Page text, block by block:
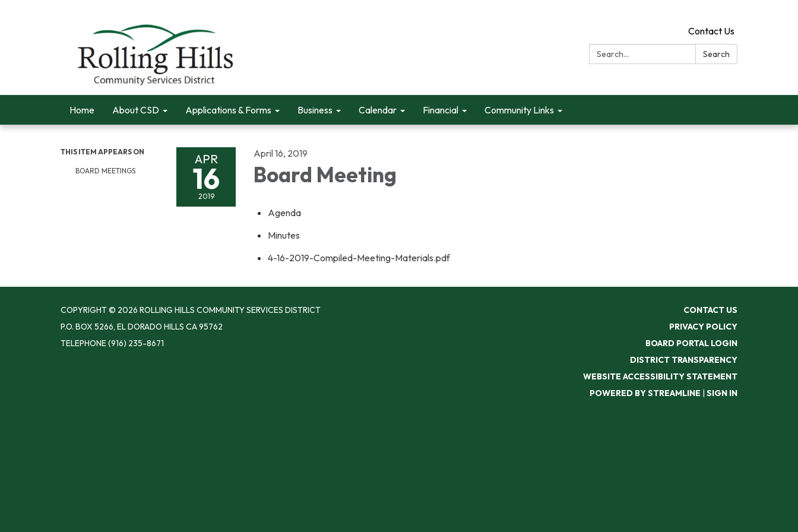
Contact Us
Search:
Search
Home About CSD Applications & Forms Business Calendar Financial Community Links
THIS ITEM APPEARS ON
BOARD MEETINGS
APR
16
2019
April 16, 2019
Board Meeting
Agenda
Minutes
4-16-2019-Compiled-Meeting-Materials.pdf
COPYRIGHT © 2026 ROLLING HILLS COMMUNITY SERVICES DISTRICT
P.O. BOX 5266, EL DORADO HILLS CA 95762
TELEPHONE(916) 235-8671
CONTACT US
PRIVACY POLICY
BOARD PORTAL LOGIN
DISTRICT TRANSPARENCY
WEBSITE ACCESSIBILITY STATEMENT
POWERED BY STREAMLINE | SIGN IN